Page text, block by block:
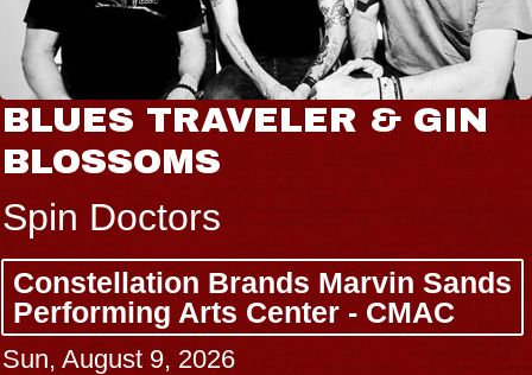
BLUES TRAVELER & GIN
BLOSSOMS
Spin Doctors
Constellation Brands Marvin Sands
Performing Arts Center - CMAC
Sun, August 9, 2026